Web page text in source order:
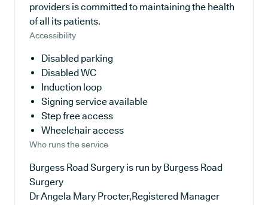
providers is committed to maintaining the health
of all its patients.
Accessibility
Disabled parking
Disabled WC
Induction loop
Signing service available
Step free access
Wheelchair access
Who runs the service
Burgess Road Surgery is run by Burgess Road
Surgery
Dr Angela Mary Procter,Registered Manager